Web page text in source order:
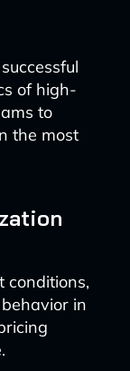
of high-
to
the most
conditions,
in